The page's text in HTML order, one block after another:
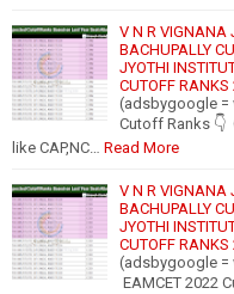
V N R VIGNANA
BACHUPALLY
JYOTHI
CUTOFF RANKS
(adsbygoogle =
Cutoff Ranks
like CAP,NC… Read More
V N R VIGNANA
BACHUPALLY
JYOTHI
CUTOFF RANKS
(adsbygoogle =
EAMCET 2022